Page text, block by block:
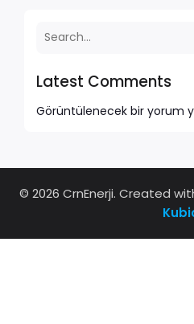
Latest Comments
Görüntülenecek bir yorum
© 2026 CrnEnerji. Created